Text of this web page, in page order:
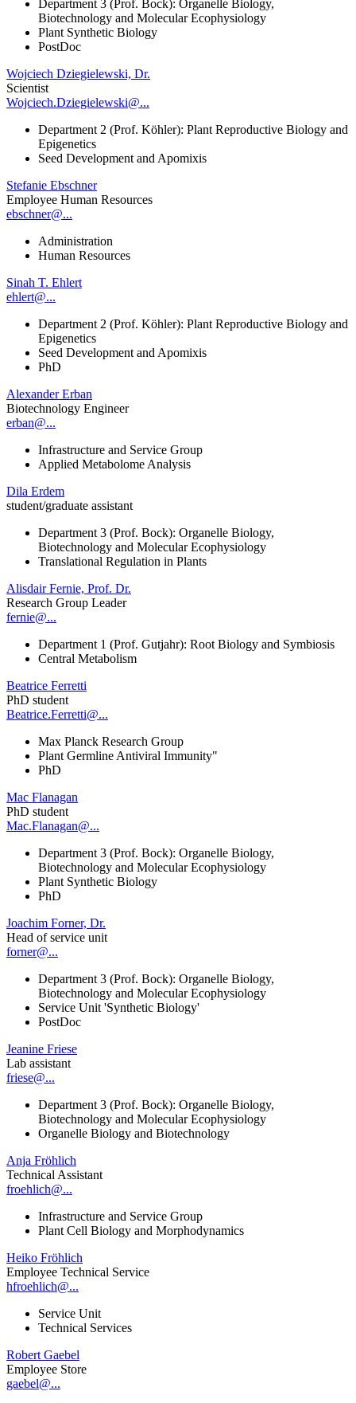
Department 3 (Prof. Bock): Organelle Biology,
Biotechnology and Molecular Ecophysiology
Plant Synthetic Biology
PostDoc
Wojciech Dziegielewski, Dr.
Scientist
Wojciech.Dziegielewski@...
Department 2 (Prof. Köhler): Plant Reproductive Biology and
Epigenetics
Seed Development and Apomixis
Stefanie Ebschner
Employee Human Resources
ebschner@...
Administration
Human Resources
Sinah T. Ehlert
ehlert@...
Department 2 (Prof. Köhler): Plant Reproductive Biology and
Epigenetics
Seed Development and Apomixis
PhD
Alexander Erban
Biotechnology Engineer
erban@...
Infrastructure and Service Group
Applied Metabolome Analysis
Dila Erdem
student/graduate assistant
Department 3 (Prof. Bock): Organelle Biology,
Biotechnology and Molecular Ecophysiology
Translational Regulation in Plants
Alisdair Fernie, Prof. Dr.
Research Group Leader
fernie@...
Department 1 (Prof. Gutjahr): Root Biology and Symbiosis
Central Metabolism
Beatrice Ferretti
PhD student
Beatrice.Ferretti@...
Max Planck Research Group
Plant Germline Antiviral Immunity"
PhD
Mac Flanagan
PhD student
Mac.Flanagan@...
Department 3 (Prof. Bock): Organelle Biology,
Biotechnology and Molecular Ecophysiology
Plant Synthetic Biology
PhD
Joachim Forner, Dr.
Head of service unit
forner@...
Department 3 (Prof. Bock): Organelle Biology,
Biotechnology and Molecular Ecophysiology
Service Unit 'Synthetic Biology'
PostDoc
Jeanine Friese
Lab assistant
friese@...
Department 3 (Prof. Bock): Organelle Biology,
Biotechnology and Molecular Ecophysiology
Organelle Biology and Biotechnology
Anja Fröhlich
Technical Assistant
froehlich@...
Infrastructure and Service Group
Plant Cell Biology and Morphodynamics
Heiko Fröhlich
Employee Technical Service
hfroehlich@...
Service Unit
Technical Services
Robert Gaebel
Employee Store
gaebel@...